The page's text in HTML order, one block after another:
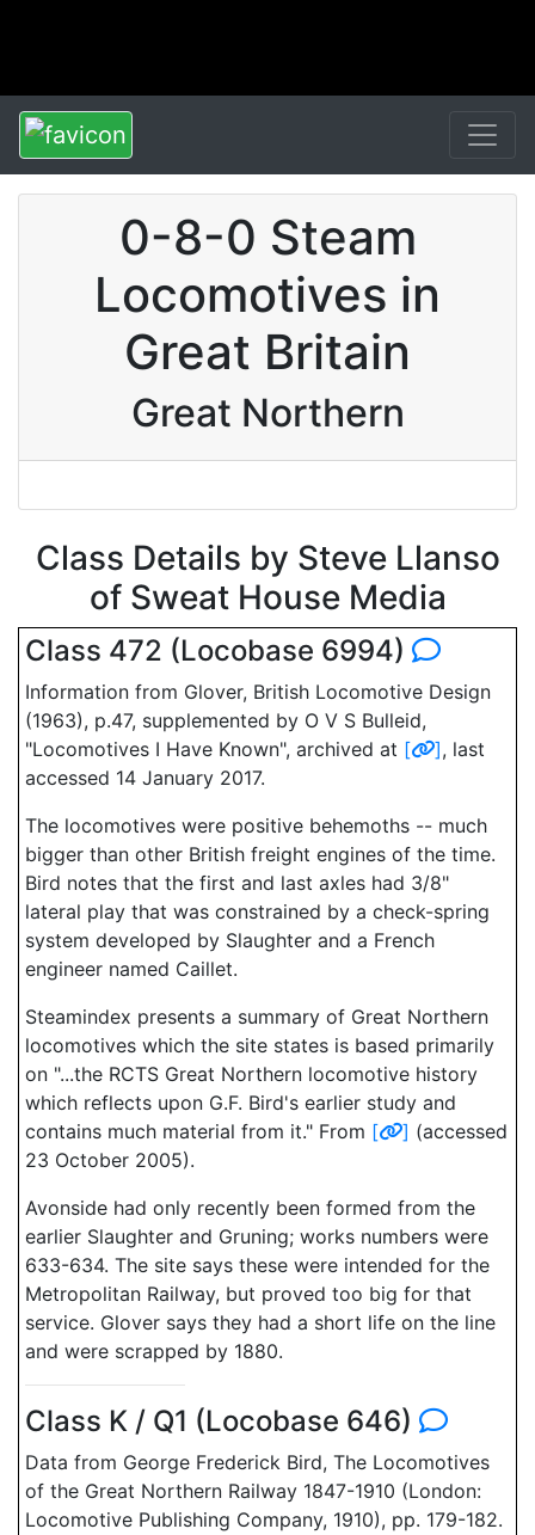
0-8-0 Steam
Locomotives in
Great Britain
Great Northern
Class Details by Steve Llanso
of Sweat House Media
Class 472 (Locobase 6994)
Information from Glover, British Locomotive Design
(1963), p.47, supplemented by O V S Bulleid,
"Locomotives I Have Known", archived at [ ], last
accessed 14 January 2017.
The locomotives were positive behemoths -- much
bigger than other British freight engines of the time.
Bird notes that the first and last axles had 3/8"
lateral play that was constrained by a check-spring
system developed by Slaughter and a French
engineer named Caillet.
Steamindex presents a summary of Great Northern
locomotives which the site states is based primarily
on "...the RCTS Great Northern locomotive history
which reflects upon G.F. Bird's earlier study and
contains much material from it." From [ ] (accessed
23 October 2005).
Avonside had only recently been formed from the
earlier Slaughter and Gruning; works numbers were
633-634. The site says these were intended for the
Metropolitan Railway, but proved too big for that
service. Glover says they had a short life on the line
and were scrapped by 1880.
Class K / Q1 (Locobase 646)
Data from George Frederick Bird, The Locomotives
of the Great Northern Railway 1847-1910 (London:
Locomotive Publishing Company, 1910), pp. 179-182.